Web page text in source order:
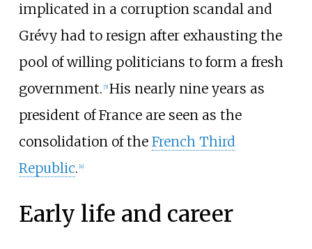
implicated in a corruption scandal and
Grévy had to resign after exhausting the
pool of willing politicians to form a fresh
government. [5] His nearly nine years as
president of France are seen as the
consolidation of the French Third
Republic. [4]
Early life and career